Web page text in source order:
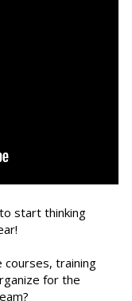
start thinking
courses, training
for the